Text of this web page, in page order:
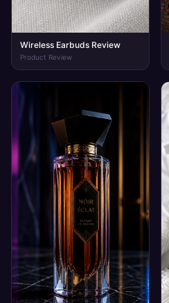
Wireless Earbuds Review
Product Review